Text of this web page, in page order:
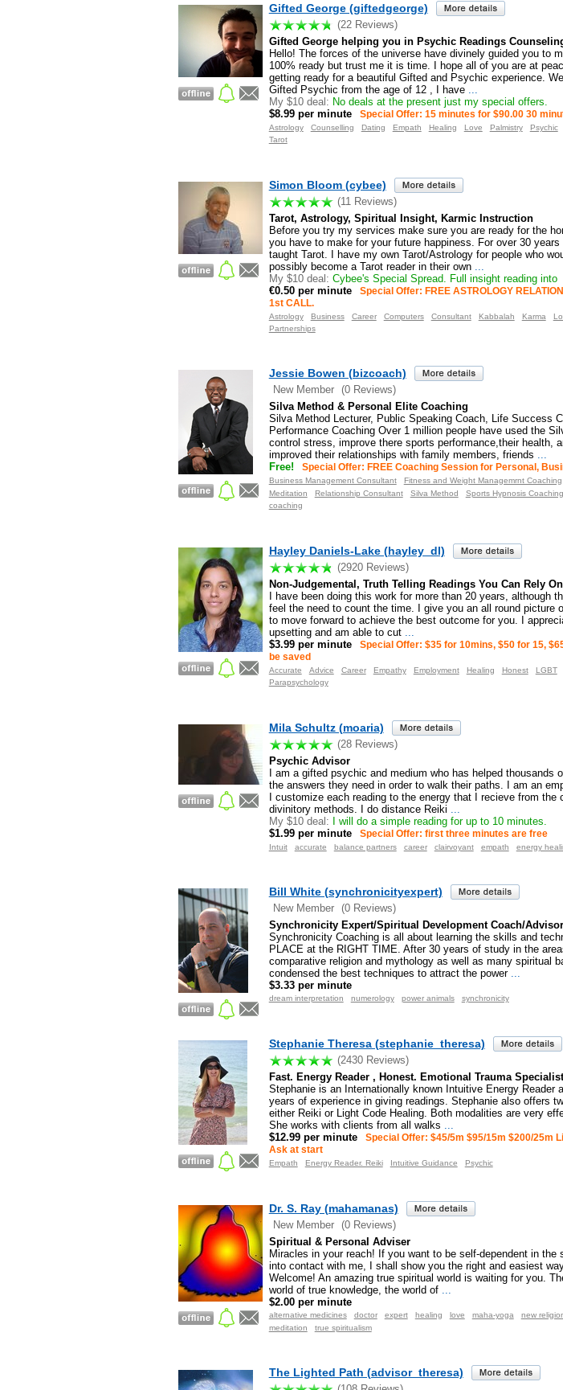
Gifted George (giftedgeorge)
(22 Reviews)
Gifted George helping you in Psychic Readings
Hello! The forces of the universe have divinely guided you to
100% ready but trust me it is time. I hope all of you are at
getting ready for a beautiful Gifted and Psychic experience.
Gifted Psychic from the age of 12 , I have...
My $10 deal: No deals at the present just my special offers.
$8.99 per minute
Special Offer: 15 minutes for $90.00 30
Astrology Counselling Dating Empath Healing Love Palmistry Psychic
Tarot
Simon Bloom (cybee)
(11 Reviews)
Tarot, Astrology, Spiritual Insight, Karmic Instruction
Before you try my services make sure you are ready for the
you have to make for your future happiness. For over 30
taught Tarot. I have my own Tarot/Astrology for people who
possibly become a Tarot reader in their own...
My $10 deal: Cybee's Special Spread. Full insight reading into
€0.50 per minute
Special Offer: FREE ASTROLOGY
1st CALL.
Astrology Business Career Computers Consultant Kabbalah Karma
Partnerships
Jessie Bowen (bizcoach)
New Member
(0 Reviews)
Silva Method & Personal Elite Coaching
Silva Method Lecturer, Public Speaking Coach, Life Success
Performance Coaching Over 1 million people have used the
control stress, improve there sports performance,their health,
improved their relationships with family members, friends ...
Free!
Special Offer: FREE Coaching Session for Personal,
Business Management Consultant Fitness and Weight Managemrnt Coaching
Meditation
Relationship Consultant Silva Method Sports Hypnosis Coaching
coaching
Hayley Daniels-Lake (hayley_dl)
(2920 Reviews)
Non-Judgemental, Truth Telling Readings You Can Rely
I have been doing this work for more than 20 years, although
feel the need to count the time. I give you an all round picture
to move forward to achieve the best outcome for you. I
upsetting and am able to cut...
$3.99 per minute
Special Offer: $35 for 10mins, $50 for 15,
be saved
Accurate Advice Career Empathy Employment Healing Honest LGBT
Parapsychology
Mila Schultz (moaria)
(28 Reviews)
Psychic Advisor
I am a gifted psychic and medium who has helped thousands
the answers they need in order to walk their paths. I am an
I customize each reading to the energy that I recieve from the
divinitory methods. I do distance Reiki
My $10 deal: I will do a simple reading for up to 10 minutes.
$1.99 per minute
Special Offer: first three minutes are free
Intuit accurate balance partners career clairvoyant empath energy
Bill White (synchronicityexpert)
New Member
(0 Reviews)
Synchronicity Expert/Spiritual Development Coach/Advisor
Synchronicity Coaching is all about learning the skills and
PLACE at the RIGHT TIME. After 30 years of study in the
comparative religion and mythology as well as many spiritual
condensed the best techniques to attract the power...
$3.33 per minute
dream interpretation numerology power animals synchronicity
Stephanie Theresa (stephanie_theresa)
(2430 Reviews)
Fast. Energy Reader , Honest. Emotional Trauma
Stephanie is an Internationally known Intuitive Energy Reader
years of experience in giving readings. Stephanie also offers
either Reiki or Light Code Healing. Both modalities are very
She works with clients from all walks ...
$12.99 per minute
Special Offer: $45/5m $95/15m $200/25m
Ask at start
Empath Energy Reader. Reiki Intuitive Guidance Psychic
Dr. S. Ray (mahamanas)
New Member
(0 Reviews)
Spiritual & Personal Adviser
Miracles in your reach! If you want to be self-dependent in the
into contact with me, I shall show you the right and easiest
Welcome! An amazing true spiritual world is waiting for you.
world of true knowledge, the world of...
$2.00 per minute
alternative medicines doctor expert healing love maha-yoga new
meditation
true spiritualism
The Lighted Path (advisor_theresa)